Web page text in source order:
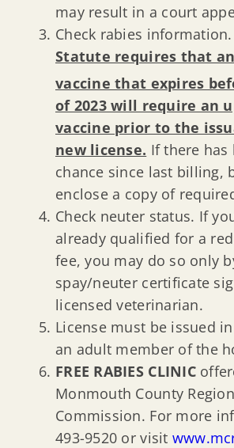
may result in a court
Check rabies
Statute requires that
vaccine that expires
of 2023 will require an
vaccine prior to the
new license. If there has
chance since last billing,
enclose a copy of
Check neuter status. If
already qualified for a
fee, you may do so only
spay/neuter certificate
licensed veterinarian.
License must be issued
an adult member of the
FREE RABIES CLINIC
Monmouth County
Commission. For more
493-9520 or visit